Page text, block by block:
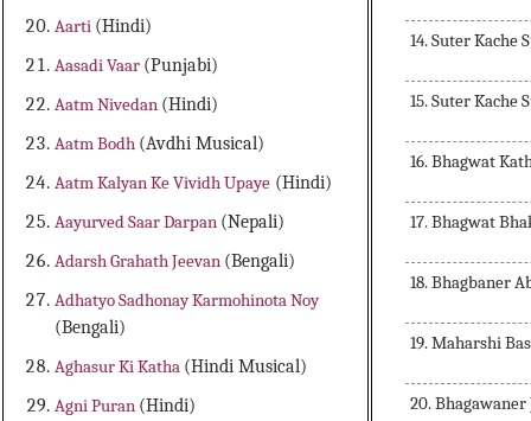
Aarti (Hindi)
Aasadi Vaar (Punjabi)
Aatm Nivedan (Hindi)
Aatm Bodh (Avdhi Musical)
Aatm Kalyan Ke Vividh Upaye (Hindi)
Aayurved Saar Darpan (Nepali)
Adarsh Grahath Jeevan (Bengali)
Adhatyo Sadhonay Karmohinota Noy
(Bengali)
Aghasur Ki Katha (Hindi Musical)
Agni Puran (Hindi)
14. Suter Kache
15. Suter Kache
16. Bhagwat
17. Bhagwat
18. Bhagbaner
19. Maharshi
20.